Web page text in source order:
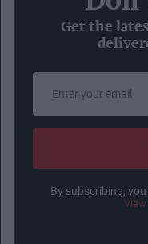
Get the
your
email
By subscribing,
View